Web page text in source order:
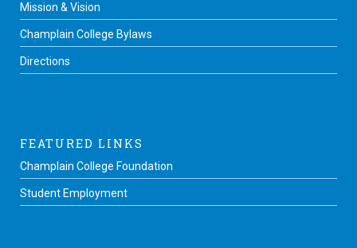
Mission & Vision
Champlain College Bylaws
Directions
FEATURED LINKS
Champlain College Foundation
Student Employment